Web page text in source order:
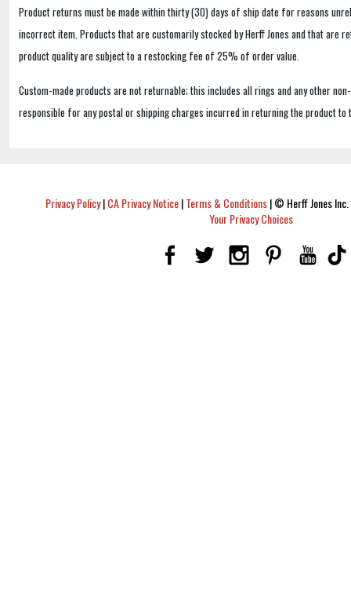
Product returns must be made within thirty (30) days of ship date for reasons
incorrect item. Products that are customarily stocked by Herff Jones and that are
product quality are subject to a restocking fee of 25% of order value.
Custom-made products are not returnable; this includes all rings and any other
responsible for any postal or shipping charges incurred in returning the product to
Privacy Policy|CA Privacy Notice|Terms & Conditions|© Herff Jones
Your Privacy Choices